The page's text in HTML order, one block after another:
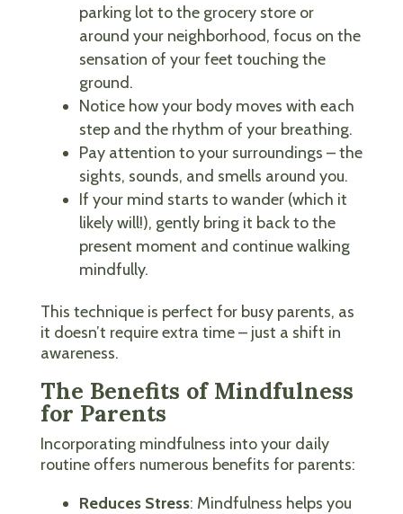
parking lot to the grocery store or
around your neighborhood, focus on the
sensation of your feet touching the
ground.
Notice how your body moves with each
step and the rhythm of your breathing.
Pay attention to your surroundings – the
sights, sounds, and smells around you.
If your mind starts to wander (which it
likely will!), gently bring it back to the
present moment and continue walking
mindfully.
This technique is perfect for busy parents, as
it doesn’t require extra time – just a shift in
awareness.
The Benefits of Mindfulness
for Parents
Incorporating mindfulness into your daily
routine offers numerous benefits for parents:
Reduces Stress: Mindfulness helps you